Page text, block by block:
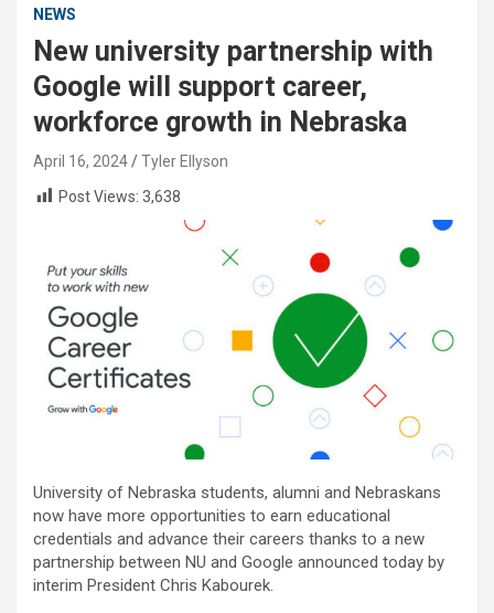
NEWS
New university partnership with
Google will support career,
workforce growth in Nebraska
April 16, 2024
Tyler Ellyson
Post Views: 3,638
University of Nebraska students, alumni and Nebraskans
now have more opportunities to earn educational
credentials and advance their careers thanks to a new
partnership between NU and Google announced today by
interim President Chris Kabourek.